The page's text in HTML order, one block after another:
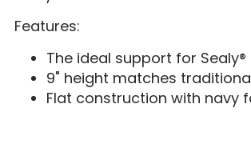
Features:
The ideal support for
9" height matches
Flat construction with navy